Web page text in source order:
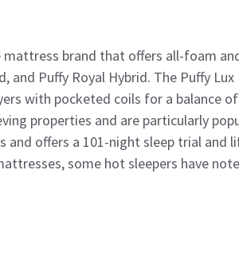
brand that offers all-foam
and Puffy Royal Hybrid. The Puffy
with pocketed coils for a balance
properties and are particularly
and offers a 101-night sleep trial and
some hot sleepers have